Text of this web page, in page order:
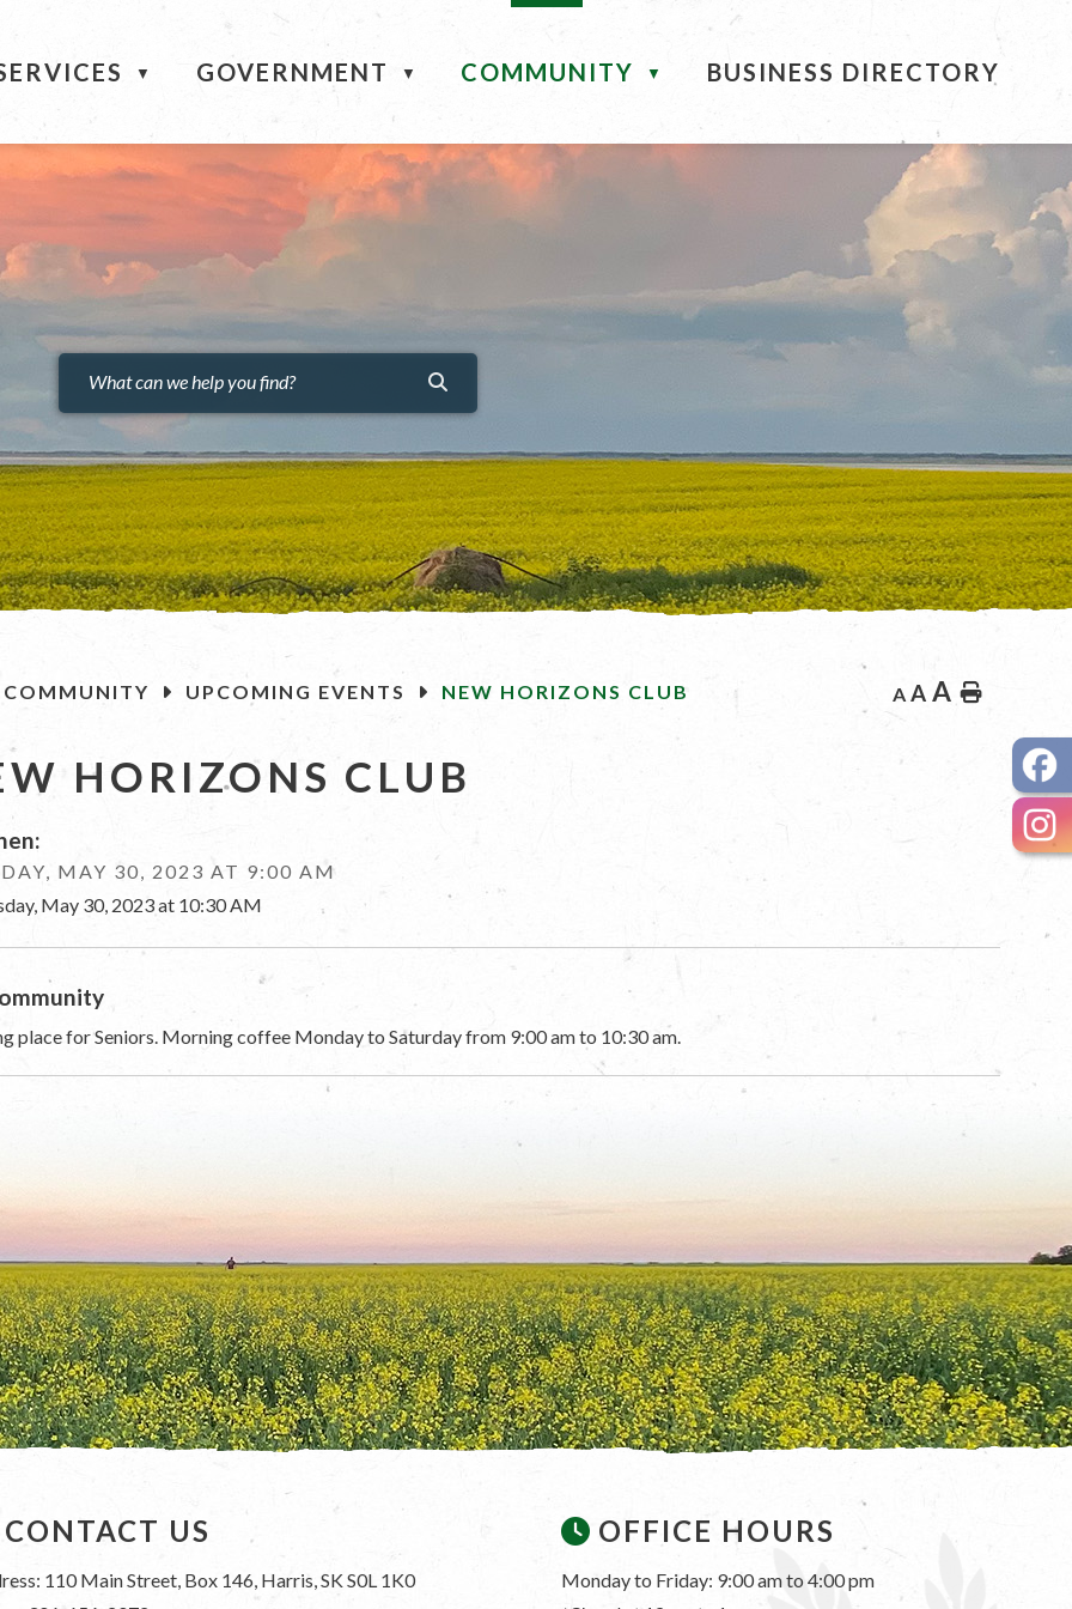
▼ GOVERNMENT ▼ COMMUNITY ▼ BUSINESS DIRECTORY
COMMUNITY UPCOMING EVENTS NEW HORIZONS CLUB A A A Home
HORIZONS CLUB
MAY 30, 2023 AT 9:00 AM
May 30, 2023 at 10:30 AM
place for Seniors. Morning coffee Monday to Saturday from 9:00 am to 10:30 am.
CONTACT US
110 Main Street, Box 146, Harris, SK S0L 1K0
OFFICE HOURS
Monday to Friday: 9:00 am to 4:00 pm